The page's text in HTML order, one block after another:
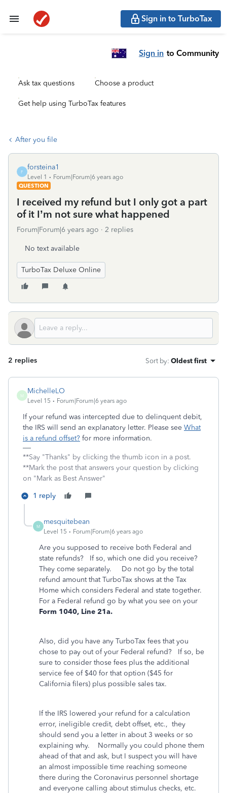
Sign in to TurboTax
Sign in to Community
Ask tax questions Choose a product
Get help using TurboTax features
After you file
F
forsteina1
Level 1
Forum|Forum|6 years ago
QUESTION
I received my refund but I only got a part
of it I’m not sure what happened
Forum|Forum|6 years ago 2 replies
No text available
TurboTax Deluxe Online
2 replies Sort by: Oldest first
M
MichelleLO
Level 15 Forum|Forum|6 years ago
If your refund was intercepted due to delinquent debit,
the IRS will send an explanatory letter. Please see What
is a refund offset? for more information.
**Say "Thanks" by clicking the thumb icon in a post.
**Mark the post that answers your question by clicking
on "Mark as Best Answer"
1 reply
M
mesquitebean
Level 15 Forum|Forum|6 years ago
Are you supposed to receive both Federal and
state refunds? If so, which one did you receive?
They come separately. Do not go by the total
refund amount that TurboTax shows at the Tax
Home which considers Federal and state together.
For a Federal refund go by what you see on your
Form 1040, Line 21a.
Also, did you have any TurboTax fees that you
chose to pay out of your Federal refund? If so, be
sure to consider those fees plus the additional
service fee of $40 for that option ($45 for
California filers) plus possible sales tax.
If the IRS lowered your refund for a calculation
error, ineligible credit, debt offset, etc., they
should send you a letter in about 3 weeks or so
explaining why. Normally you could phone them
ahead of that and ask, but I suspect you will have
an almost impossible time reaching someone
there during the Coronavirus personnel shortage
and everyone calling about stimulus checks, etc.